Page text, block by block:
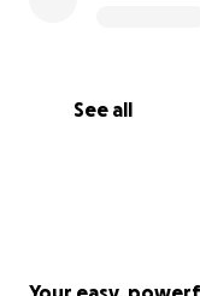
See all